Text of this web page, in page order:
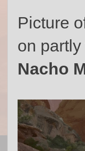
Picture
on
Nacho